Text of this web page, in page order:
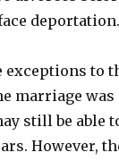
deportation.
to
marriage
still be able
However,